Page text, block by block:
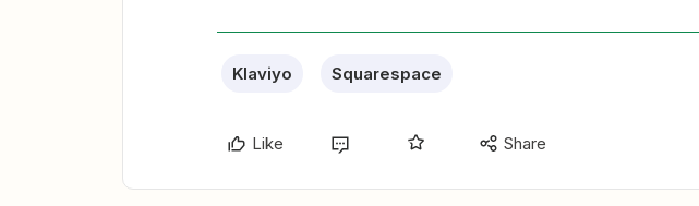
Klaviyo Squarespace
Like Share